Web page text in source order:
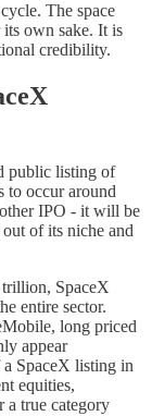
The space
own sake. It is
credibility.
public listing of
to occur around
IPO - it will be
of its niche and
SpaceX
entire sector.
long priced
appear
SpaceX listing in
equities,
a true category